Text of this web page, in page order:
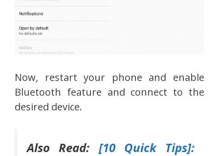
Now, restart your phone and enable
Bluetooth feature and connect to the
desired device.
Also Read: [10 Quick Tips]: